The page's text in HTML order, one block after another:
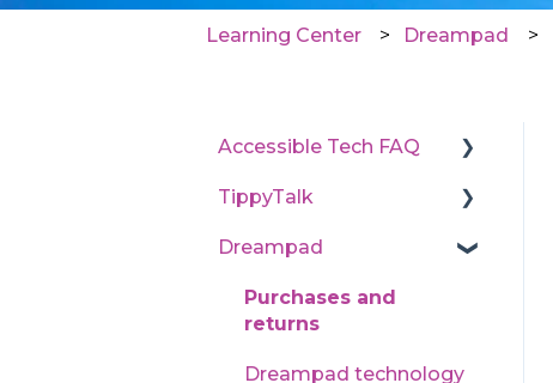
Learning Center Dreampad
Accessible Tech FAQ
State program
TippyTalk
Technical support
Learn TippyTalk (User
guides)
Dreampad
Purchases and
returns
Dreampad technology